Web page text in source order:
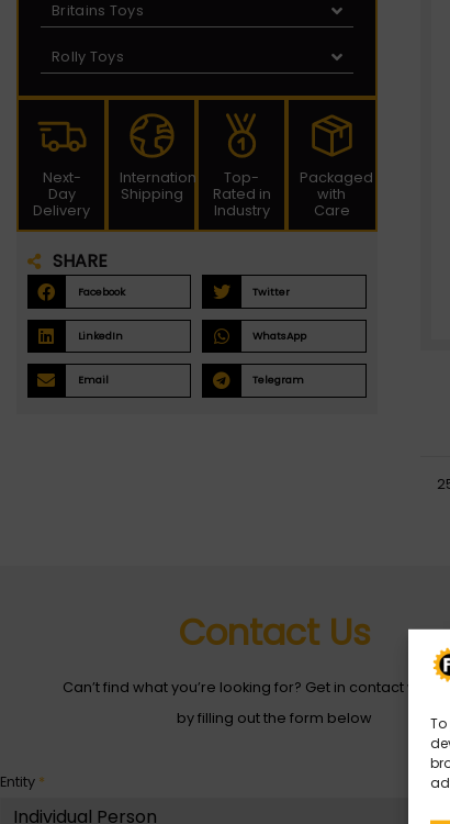
Britains Toys
Rolly Toys
Next-
Day
Delivery
International
Shipping
Top-
Rated in
Industry
Packaged
with
Care
SHARE
Facebook Twitter
LinkedIn WhatsApp
Email Telegram
Contact Us
Can’t find what you’re looking for? Get in contact with
by filling out the form below
Entity *